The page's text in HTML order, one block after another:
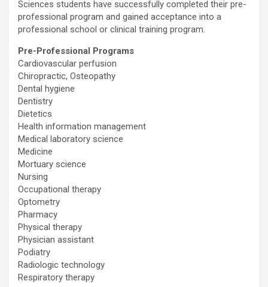
Sciences students have successfully completed their pre-
professional program and gained acceptance into a
professional school or clinical training program.
Pre-Professional Programs
Cardiovascular perfusion
Chiropractic, Osteopathy
Dental hygiene
Dentistry
Dietetics
Health information management
Medical laboratory science
Medicine
Mortuary science
Nursing
Occupational therapy
Optometry
Pharmacy
Physical therapy
Physician assistant
Podiatry
Radiologic technology
Respiratory therapy